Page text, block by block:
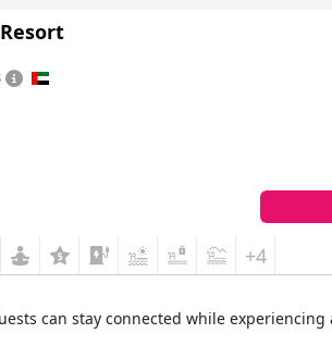
+4
can stay connected while